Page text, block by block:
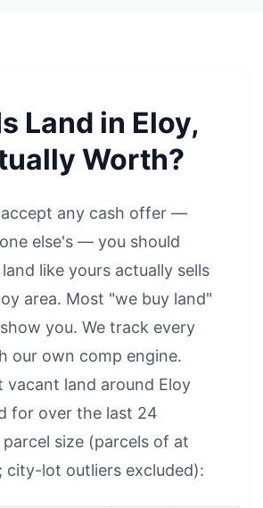
Land in Eloy,
Worth?
any cash offer —
else's — you should
like yours actually sells
area. Most "we buy land"
you. We track every
our own comp engine.
vacant land around Eloy
for over the last 24
size (parcels of at
city-lot outliers excluded):